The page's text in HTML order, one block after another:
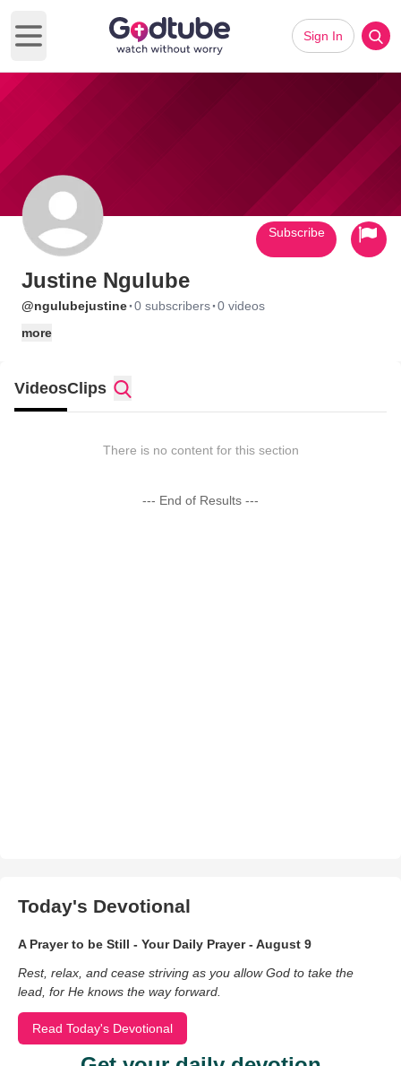
Open main menu
Sign In
Justine Ngulube
@ngulubejustine·0 subscribers·0 videos
more
Subscribe
VideosClips
There is no content for this section
--- End of Results ---
Today's Devotional
A Prayer to be Still - Your Daily Prayer - August 9
Rest, relax, and cease striving as you allow God to take the
lead, for He knows the way forward.
Read Today's Devotional